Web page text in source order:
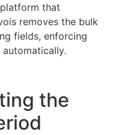
that
removes the bulk
fields, enforcing
the